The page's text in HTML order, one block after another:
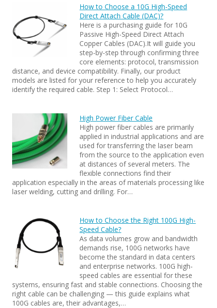
How to Choose a 10G High-Speed
Direct Attach Cable (DAC)?
Here is a purchasing guide for 10G
Passive High-Speed Direct Attach
Copper Cables (DAC).It will guide you
step-by-step through confirming three
core elements: protocol, transmission
distance, and device compatibility. Finally, our product
models are listed for your reference to help you accurately
identify the required cable. Step 1: Select Protocol…
High Power Fiber Cable
High power fiber cables are primarily
applied in industrial applications and are
used for transferring the laser beam
from the source to the application even
at distances of several meters. The
flexible connections find their
application especially in the areas of materials processing like
laser welding, cutting and drilling. For…
How to Choose the Right 100G High-
Speed Cable?
As data volumes grow and bandwidth
demands rise, 100G networks have
become the standard in data centers
and enterprise networks. 100G high-
speed cables are essential for these
systems, ensuring fast and stable connections. Choosing the
right cable can be challenging — this guide explains what
100G cables are, their advantages,…